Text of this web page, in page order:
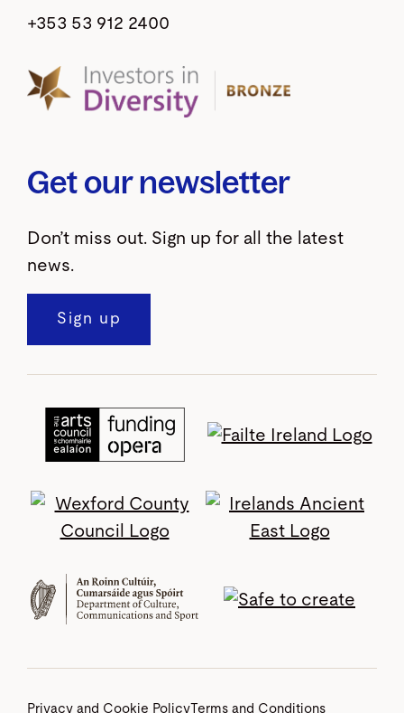
+353 53 912 2400
Get our newsletter
Don’t miss out. Sign up for all the latest
news.
Sign up
Privacy and Cookie PolicyTerms and Conditions